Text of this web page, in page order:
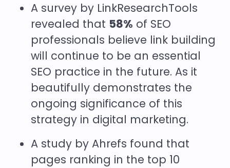
A survey by LinkResearchTools
revealed that 58% of SEO
professionals believe link building
will continue to be an essential
SEO practice in the future. As it
beautifully demonstrates the
ongoing significance of this
strategy in digital marketing.
A study by Ahrefs found that
pages ranking in the top 10